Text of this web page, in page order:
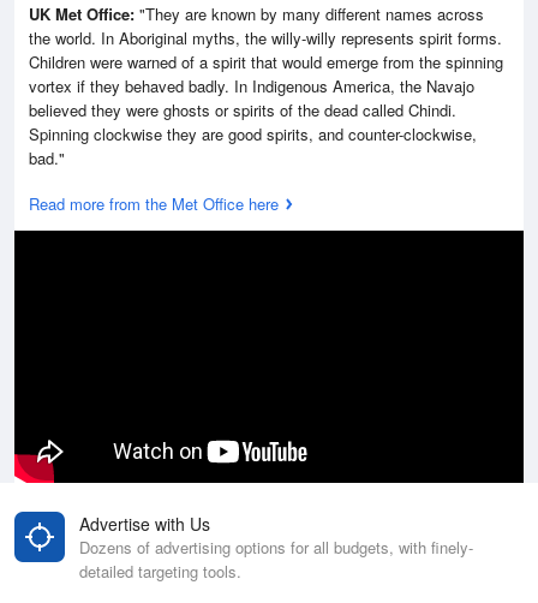
UK Met Office: "They are known by many different names across
the world. In Aboriginal myths, the willy-willy represents spirit forms.
Children were warned of a spirit that would emerge from the spinning
vortex if they behaved badly. In Indigenous America, the Navajo
believed they were ghosts or spirits of the dead called Chindi.
Spinning clockwise they are good spirits, and counter-clockwise,
bad."
Read more from the Met Office here
Advertise with Us
Dozens of advertising options for all budgets, with finely-
detailed targeting tools.